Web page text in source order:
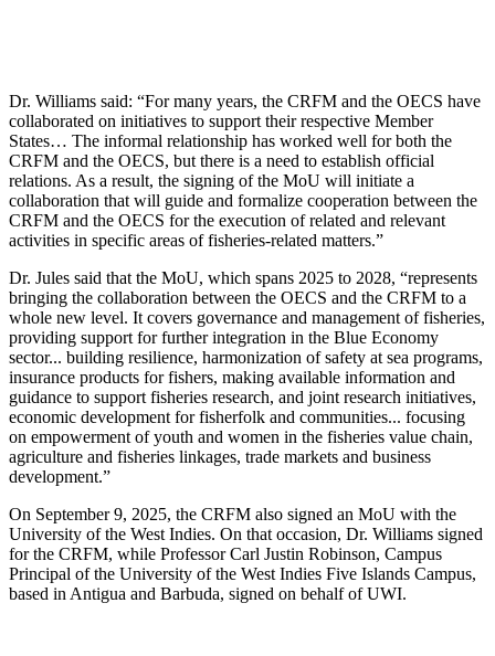
Dr. Williams said: “For many years, the CRFM and the OECS have
collaborated on initiatives to support their respective Member
States… The informal relationship has worked well for both the
CRFM and the OECS, but there is a need to establish official
relations. As a result, the signing of the MoU will initiate a
collaboration that will guide and formalize cooperation between the
CRFM and the OECS for the execution of related and relevant
activities in specific areas of fisheries-related matters.”
Dr. Jules said that the MoU, which spans 2025 to 2028, “represents
bringing the collaboration between the OECS and the CRFM to a
whole new level. It covers governance and management of fisheries,
providing support for further integration in the Blue Economy
sector... building resilience, harmonization of safety at sea programs,
insurance products for fishers, making available information and
guidance to support fisheries research, and joint research initiatives,
economic development for fisherfolk and communities... focusing
on empowerment of youth and women in the fisheries value chain,
agriculture and fisheries linkages, trade markets and business
development.”
On September 9, 2025, the CRFM also signed an MoU with the
University of the West Indies. On that occasion, Dr. Williams signed
for the CRFM, while Professor Carl Justin Robinson, Campus
Principal of the University of the West Indies Five Islands Campus,
based in Antigua and Barbuda, signed on behalf of UWI.